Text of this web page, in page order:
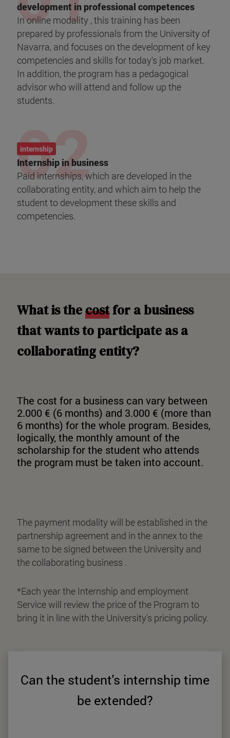
development in professional competences
In online modality , this training has been
prepared by professionals from the University of
Navarra, and focuses on the development of key
competencies and skills for today's job market.
In addition, the program has a pedagogical
advisor who will attend and follow up the
students.
internship
Internship in business
Paid internships, which are developed in the
collaborating entity, and which aim to help the
student to development these skills and
competencies.
What is thecostfor a business
that wants to participate as a
collaborating entity?
The cost for a business can vary between
2.000 € (6 months) and 3.000 € (more than
6 months) for the whole program. Besides,
logically, the monthly amount of the
scholarship for the student who attends
the program must be taken into account.
The payment modality will be established in the
partnership agreement and in the annex to the
same to be signed between the University and
the collaborating business .
*Each year the Internship and employment
Service will review the price of the Program to
bring it in line with the University's pricing policy.
Can the student's internship time
be extended?